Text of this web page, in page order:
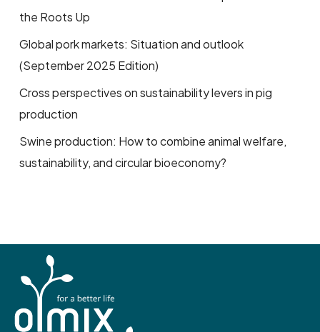
the Roots Up
Global pork markets: Situation and outlook
(September 2025 Edition)
Cross perspectives on sustainability levers in pig
production
Swine production: How to combine animal welfare,
sustainability, and circular bioeconomy?